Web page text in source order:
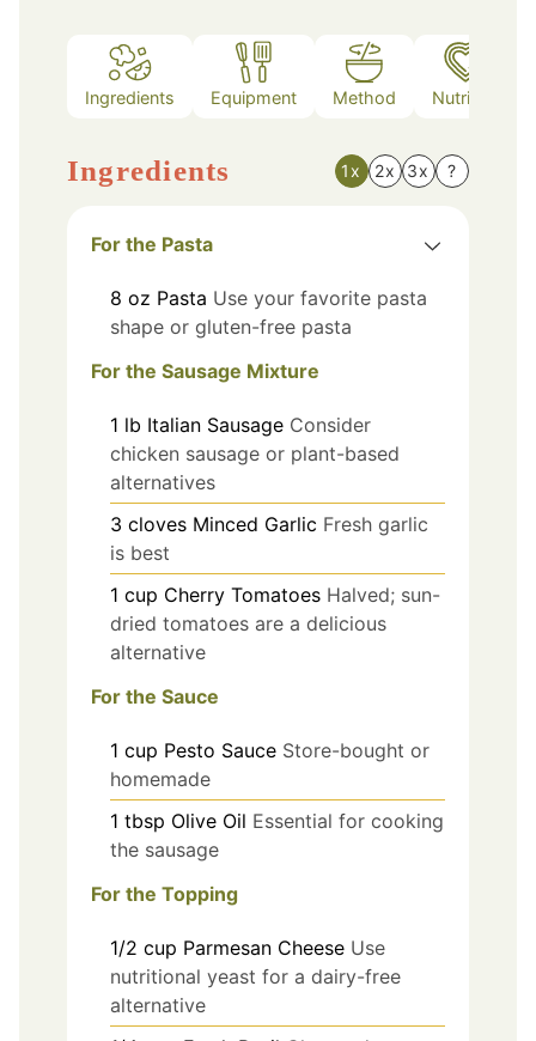
Ingredients Equipment Method Nutrition
Ingredients 1x 2x 3x ?
For the Pasta
8 oz Pasta Use your favorite pasta
shape or gluten-free pasta
For the Sausage Mixture
1 lb Italian Sausage Consider
chicken sausage or plant-based
alternatives
3 cloves Minced Garlic Fresh garlic
is best
1 cup Cherry Tomatoes Halved; sun-
dried tomatoes are a delicious
alternative
For the Sauce
1 cup Pesto Sauce Store-bought or
homemade
1 tbsp Olive Oil Essential for cooking
the sausage
For the Topping
1/2 cup Parmesan Cheese Use
nutritional yeast for a dairy-free
alternative